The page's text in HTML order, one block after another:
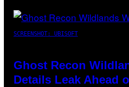
SCREENSHOT: UBISOFT
Ghost Recon
Details Leak Ahead